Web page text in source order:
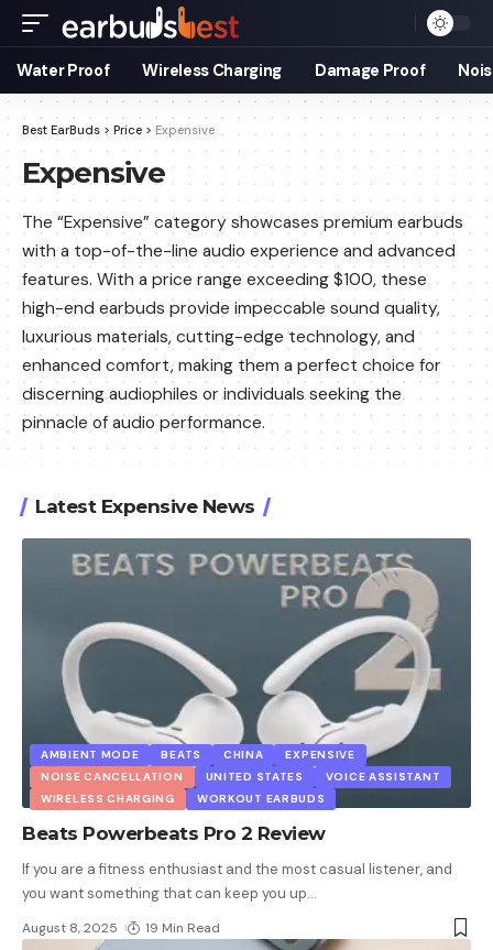
Water Proof Wireless Charging Damage Proof
Best EarBuds > Price > Expensive
Expensive
The “Expensive” category showcases premium earbuds
with a top-of-the-line audio experience and advanced
features. With a price range exceeding $100, these
high-end earbuds provide impeccable sound quality,
luxurious materials, cutting-edge technology, and
enhanced comfort, making them a perfect choice for
discerning audiophiles or individuals seeking the
pinnacle of audio performance.
Latest Expensive News
AMBIENT MODE BEATS CHINA
EXPENSIVE
NOISE CANCELLATION
UNITED STATES
VOICE ASSISTANT
WIRELESS CHARGING
WORKOUT EARBUDS
Beats Powerbeats Pro 2 Review
If you are a fitness enthusiast and the most casual listener, and
you want something that can keep you up…
August 8, 2025 19 Min Read